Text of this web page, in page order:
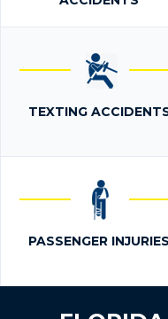
TEXTING
PASSENGER INJURIES